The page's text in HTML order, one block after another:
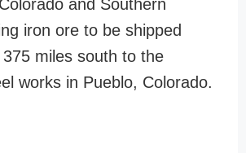
and Southern
iron ore to be shipped
miles south to the
works in Pueblo, Colorado.